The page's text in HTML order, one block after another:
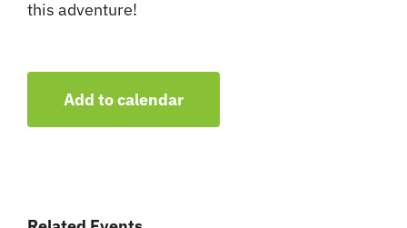
this adventure!
Add to calendar